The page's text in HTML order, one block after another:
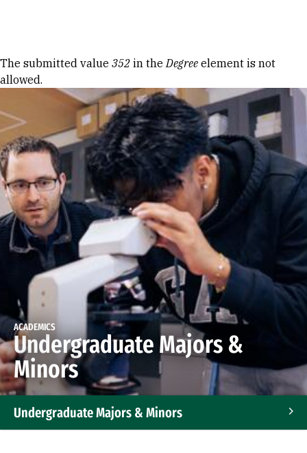
Error message
The submitted value 352 in theDegree element is not
allowed.
ACADEMICS
Undergraduate Majors &
Minors
Undergraduate Majors & Minors